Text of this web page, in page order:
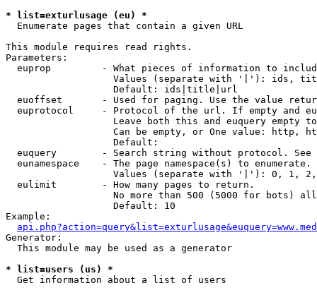
* list=exturlusage (eu) *
Enumerate pages that contain a given URL
This module requires read rights.
Parameters:
euprop         - What pieces of information to
Values (separate with '|'): ids,
                   Default: ids|title|url
euoffset       - Used for paging. Use the value
euprotocol     - Protocol of the url. If empty and
Leave both this and euquery empty
Can be empty, or One value: http,
                   Default:
euquery        - Search string without protocol.
  eunamespace    - The page namespace(s) to enumerate.
Values (separate with '|'): 0, 1,
  eulimit        - How many pages to return.
No more than 500 (5000 for bots)
                   Default: 10
Example:
Generator:
  This module may be used as a generator
* list=users (us) *
Get information about a list of users